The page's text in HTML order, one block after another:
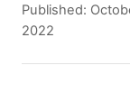
P
o
Published:
2022